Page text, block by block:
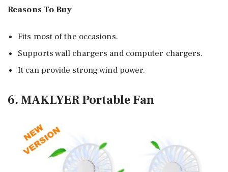
Reasons To Buy
Fits most of the occasions.
Supports wall chargers and computer chargers.
It can provide strong wind power.
6. MAKLYER Portable Fan